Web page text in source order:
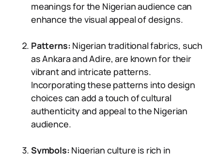
meanings for the Nigerian audience can
enhance the visual appeal of designs.
Patterns: Nigerian traditional fabrics, such
as Ankara and Adire, are known for their
vibrant and intricate patterns.
Incorporating these patterns into design
choices can add a touch of cultural
authenticity and appeal to the Nigerian
audience.
Symbols: Nigerian culture is rich in